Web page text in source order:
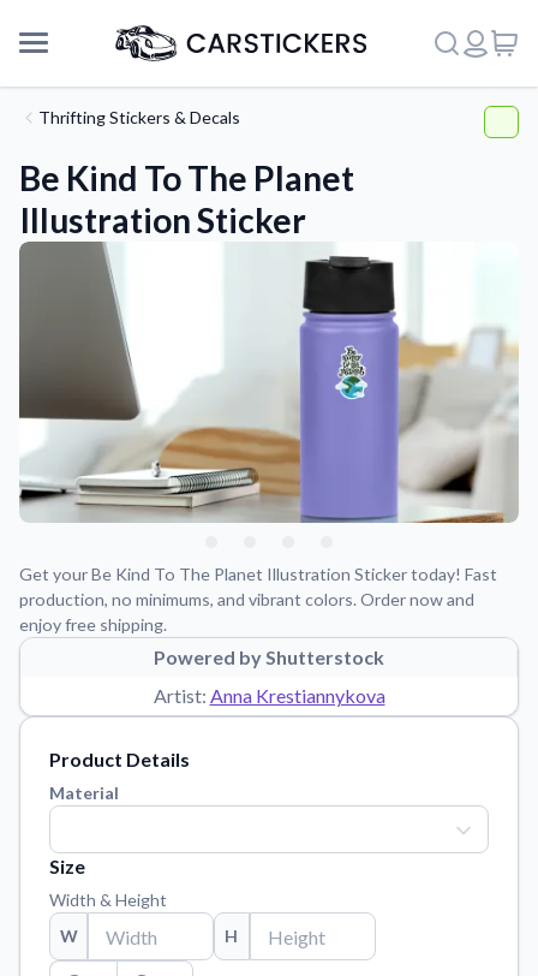
Support
About Us
Application Instructions
Step-by-step guides for applying your stickers.
Tips, updates, and inspiration from our sticker experts.
Reach out with any questions or feedback.
Order samples to see the print quality, material texture, and
finish.
Thrifting Stickers & Decals
Be Kind To The Planet
Illustration Sticker
Get your Be Kind To The Planet Illustration Sticker today! Fast
production, no minimums, and vibrant colors. Order now and
enjoy free shipping.
Powered by Shutterstock
Artist: Anna Krestiannykova
Product Details
Material
Size
Width & Height
W
H